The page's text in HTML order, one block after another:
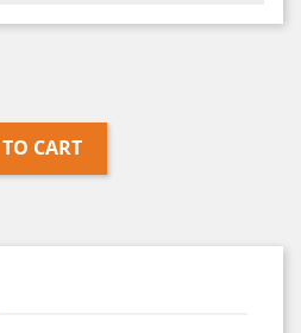
CART